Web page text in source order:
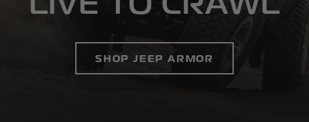
SHOP JEEP ARMOR